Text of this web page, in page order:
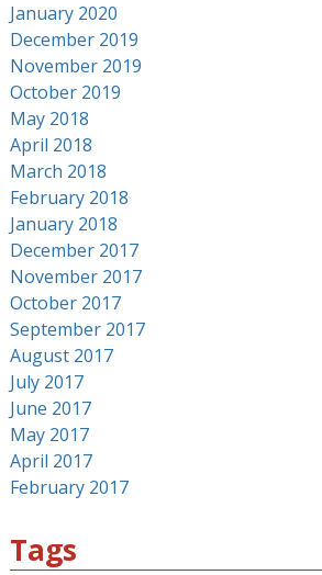
January 2020
December 2019
November 2019
October 2019
May 2018
April 2018
March 2018
February 2018
January 2018
December 2017
November 2017
October 2017
September 2017
August 2017
July 2017
June 2017
May 2017
April 2017
February 2017
Tags